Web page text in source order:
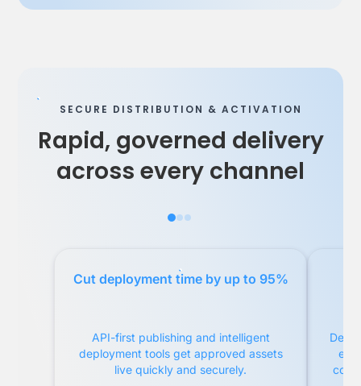
SECURE DISTRIBUTION & ACTIVATION
Rapid, governed delivery
across every channel
Cut deployment time by up to 95%
API-first publishing and intelligent
deployment tools get approved assets
live quickly and securely.